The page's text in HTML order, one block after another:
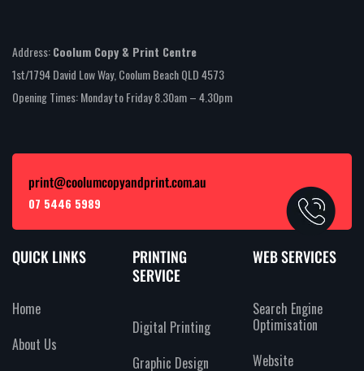
Address:Coolum Copy & Print Centre
1st/1794 David Low Way, Coolum Beach QLD 4573
Opening Times: Monday to Friday 8.30am – 4.30pm
print@coolumcopyandprint.com.au
07 5446 5989
QUICK LINKS
Home
About Us
PRINTING
SERVICE
Digital Printing
Graphic Design
WEB SERVICES
Search Engine
Optimisation
Website